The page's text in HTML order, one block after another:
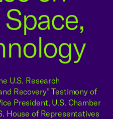
U.S. Research
Recovery” Testimony of
President, U.S. Chamber
House of Representatives